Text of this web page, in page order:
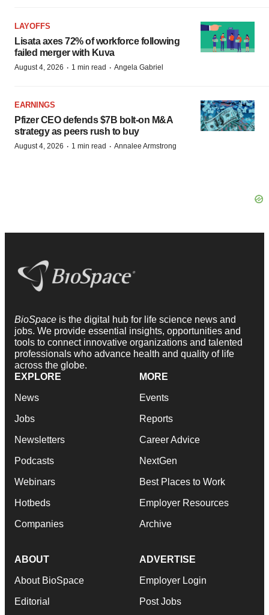
LAYOFFS
Lisata axes 72% of workforce following
failed merger with Kuva
August 4, 2026 · 1 min read · Angela Gabriel
EARNINGS
Pfizer CEO defends $7B bolt-on M&A
strategy as peers rush to buy
August 4, 2026 · 1 min read · Annalee Armstrong
BioSpace is the digital hub for life science news and
jobs. We provide essential insights, opportunities and
tools to connect innovative organizations and talented
professionals who advance health and quality of life
across the globe.
EXPLORE
News
Jobs
Newsletters
Podcasts
Webinars
Hotbeds
Companies
MORE
Events
Reports
Career Advice
NextGen
Best Places to Work
Employer Resources
Archive
ABOUT
About BioSpace
Editorial
ADVERTISE
Employer Login
Post Jobs